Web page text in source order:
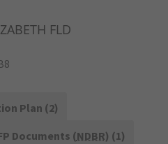
FLD
Plan (2)
Documents (NDBR) (1)